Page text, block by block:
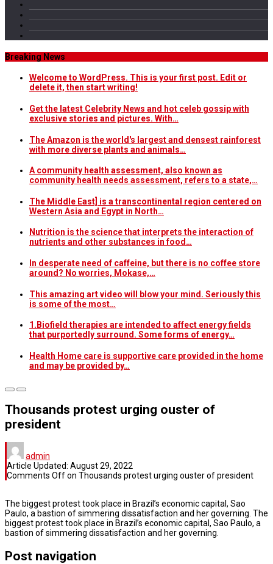
Breaking News
Welcome to WordPress. This is your first post. Edit or
delete it, then start writing!
Get the latest Celebrity News and hot celeb gossip with
exclusive stories and pictures. With…
The Amazon is the world's largest and densest rainforest
with more diverse plants and animals…
A community health assessment, also known as
community health needs assessment, refers to a state,…
The Middle East] is a transcontinental region centered on
Western Asia and Egypt in North…
Nutrition is the science that interprets the interaction of
nutrients and other substances in food…
In desperate need of caffeine, but there is no coffee store
around? No worries, Mokase,…
This amazing art video will blow your mind. Seriously this
is some of the most…
1.Biofield therapies are intended to affect energy fields
that purportedly surround. Some forms of energy…
Health Home care is supportive care provided in the home
and may be provided by…
Thousands protest urging ouster of
president
admin
Article Updated: August 29, 2022
Comments Offon Thousands protest urging ouster of president
The biggest protest took place in Brazil’s economic capital, Sao
Paulo, a bastion of simmering dissatisfaction and her governing. The
biggest protest took place in Brazil’s economic capital, Sao Paulo, a
bastion of simmering dissatisfaction and her governing.
Post navigation